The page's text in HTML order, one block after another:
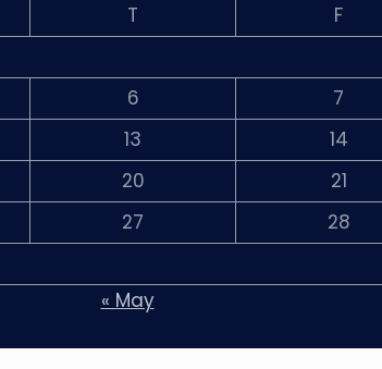
T F
6 7
13 14
20 21
27 28
« May